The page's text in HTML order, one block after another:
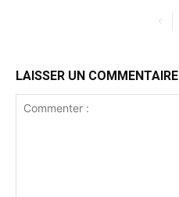
LAISSER UN COMMENTAIRE